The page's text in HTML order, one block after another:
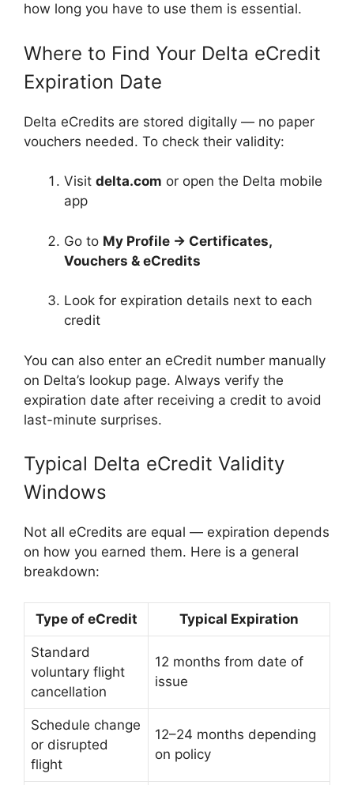
how long you have to use them is essential.
Where to Find Your Delta eCredit
Expiration Date
Delta eCredits are stored digitally — no paper
vouchers needed. To check their validity:
Visit delta.com or open the Delta mobile
app
Go to My Profile → Certificates,
Vouchers & eCredits
Look for expiration details next to each
credit
You can also enter an eCredit number manually
on Delta’s lookup page. Always verify the
expiration date after receiving a credit to avoid
last-minute surprises.
Typical Delta eCredit Validity
Windows
Not all eCredits are equal — expiration depends
on how you earned them. Here is a general
breakdown:
Type of eCredit Typical Expiration
Standard
voluntary flight
cancellation
12 months from date of
issue
Schedule change
or disrupted
flight
12–24 months depending
on policy